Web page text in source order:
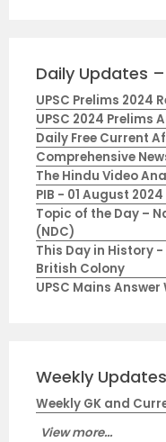
Daily Updates
UPSC Prelims 2024
UPSC 2024 Prelims
Daily Free Current
Comprehensive
The Hindu Video
PIB - 01 August 2024
Topic of the Day –
(NDC)
This Day in History
British Colony
UPSC Mains
Weekly Updates
Weekly GK and
View more...